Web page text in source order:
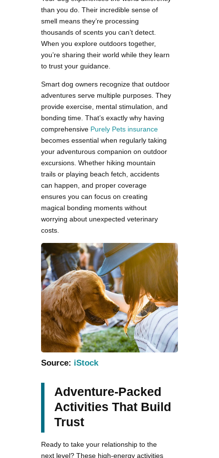
than you do. Their incredible sense of
smell means they’re processing
thousands of scents you can’t detect.
When you explore outdoors together,
you’re sharing their world while they learn
to trust your guidance.
Smart dog owners recognize that outdoor
adventures serve multiple purposes. They
provide exercise, mental stimulation, and
bonding time. That’s exactly why having
comprehensive Purely Pets insurance
becomes essential when regularly taking
your adventurous companion on outdoor
excursions. Whether hiking mountain
trails or playing beach fetch, accidents
can happen, and proper coverage
ensures you can focus on creating
magical bonding moments without
worrying about unexpected veterinary
costs.
Source: iStock
Adventure-Packed
Activities That Build
Trust
Ready to take your relationship to the
next level? These high-energy activities